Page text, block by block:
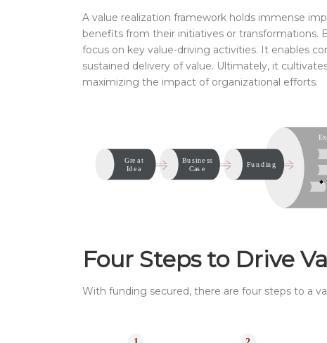
A value realization framework holds immense
benefits from their initiatives or transformations.
focus on key value-driving activities. It enables
sustained delivery of value. Ultimately, it
maximizing the impact of organizational efforts.
Four Steps to Drive
With funding secured, there are four steps to a